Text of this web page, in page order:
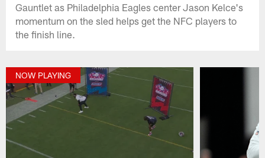
Gauntlet as Philadelphia Eagles center Jason Kelce's
momentum on the sled helps get the NFC players to
the finish line.
NOW PLAYING